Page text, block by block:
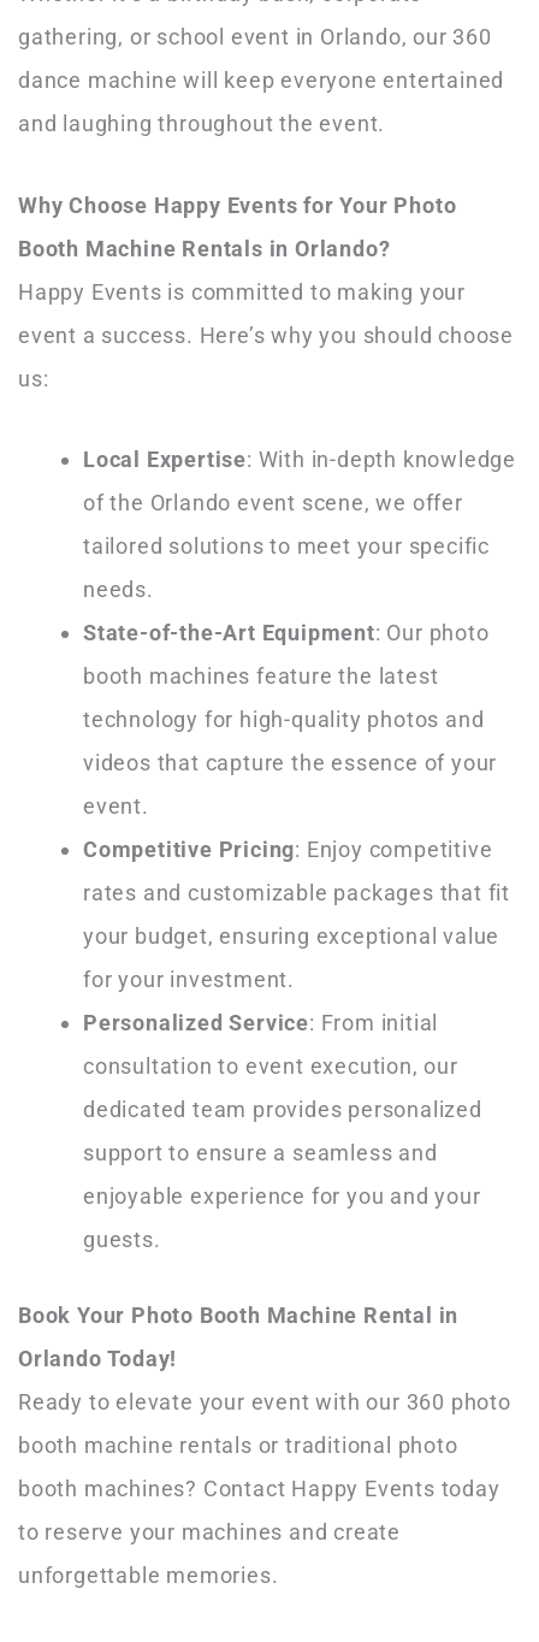
gathering, or school event in Orlando, our 360
dance machine will keep everyone entertained
and laughing throughout the event.
Why Choose Happy Events for Your Photo
Booth Machine Rentals in Orlando?
Happy Events is committed to making your
event a success. Here’s why you should choose
us:
Local Expertise: With in-depth knowledge
of the Orlando event scene, we offer
tailored solutions to meet your specific
needs.
State-of-the-Art Equipment: Our photo
booth machines feature the latest
technology for high-quality photos and
videos that capture the essence of your
event.
Competitive Pricing: Enjoy competitive
rates and customizable packages that fit
your budget, ensuring exceptional value
for your investment.
Personalized Service: From initial
consultation to event execution, our
dedicated team provides personalized
support to ensure a seamless and
enjoyable experience for you and your
guests.
Book Your Photo Booth Machine Rental in
Orlando Today!
Ready to elevate your event with our 360 photo
booth machine rentals or traditional photo
booth machines? Contact Happy Events today
to reserve your machines and create
unforgettable memories.